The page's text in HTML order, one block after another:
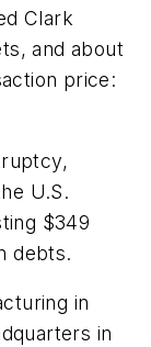
Clark
and about
price:
U.S.
$349
debts.
in
in